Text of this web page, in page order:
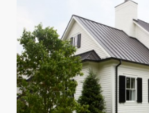
SHOW
HOUSE